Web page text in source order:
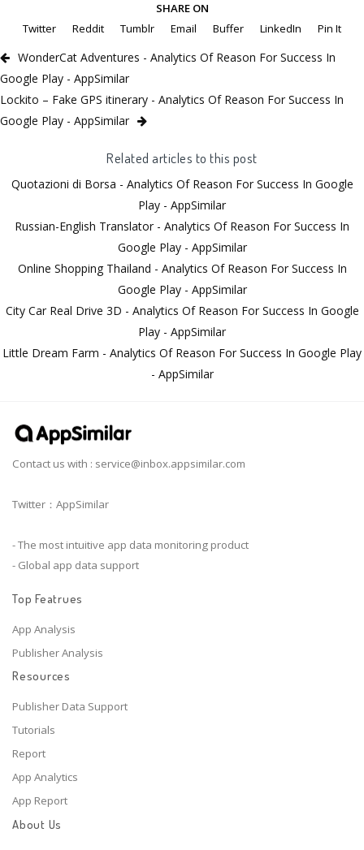
SHARE ON
Twitter
Reddit Tumblr Email Buffer LinkedIn Pin It
WonderCat Adventures - Analytics Of Reason For Success In
Google Play - AppSimilar
Lockito – Fake GPS itinerary - Analytics Of Reason For Success In
Google Play - AppSimilar
Related articles to this post
Quotazioni di Borsa - Analytics Of Reason For Success In Google
Play - AppSimilar
Russian-English Translator - Analytics Of Reason For Success In
Google Play - AppSimilar
Online Shopping Thailand - Analytics Of Reason For Success In
Google Play - AppSimilar
City Car Real Drive 3D - Analytics Of Reason For Success In Google
Play - AppSimilar
Little Dream Farm - Analytics Of Reason For Success In Google Play
- AppSimilar
Contact us with : service@inbox.appsimilar.com
Twitter：AppSimilar
- The most intuitive app data monitoring product
- Global app data support
Top Featrues
App Analysis
Publisher Analysis
Resources
Publisher Data Support
Tutorials
Report
App Analytics
App Report
About Us